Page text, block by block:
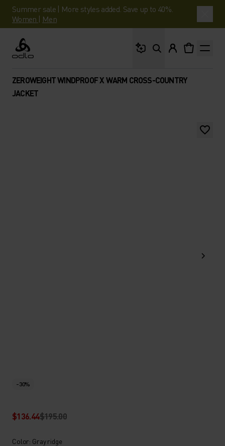
Summer sale | More styles added. Save up to 40%.
Women | Men
Odlo
ZEROWEIGHT WINDPROOF X WARM CROSS-COUNTRY
JACKET
-30%
$136.44$195.00
Color: Gray ridge